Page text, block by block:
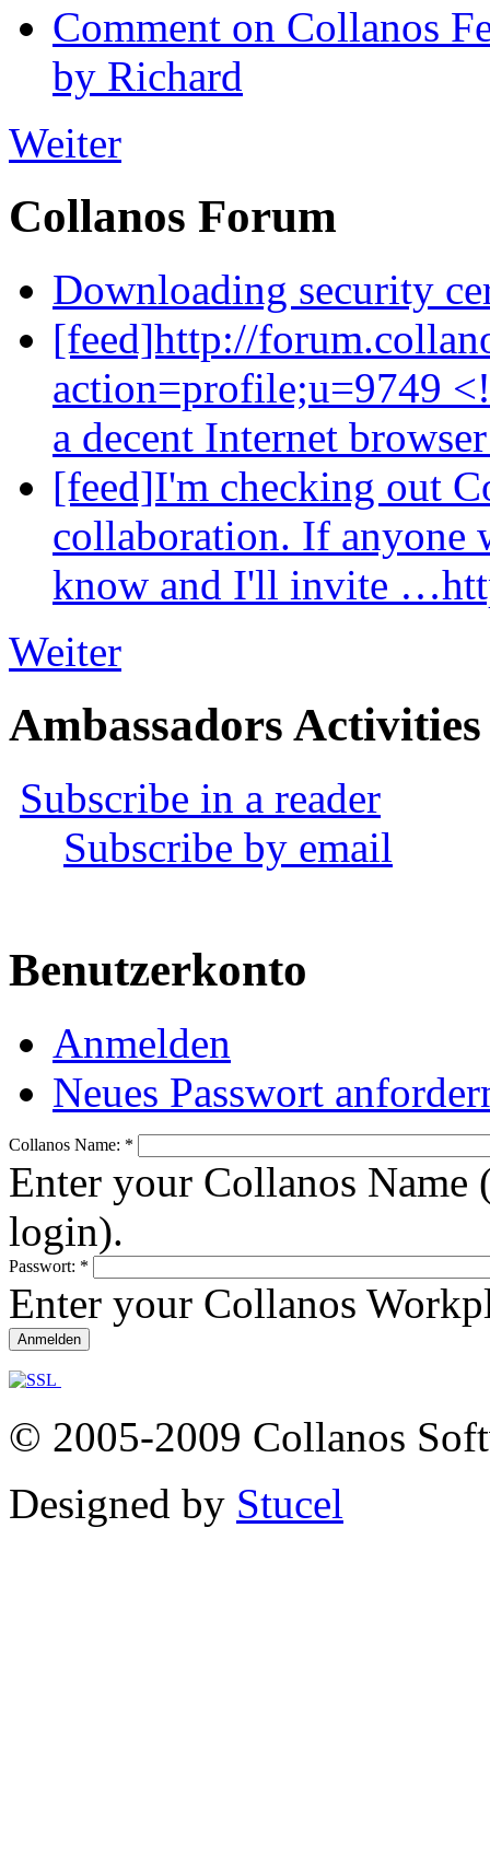
Comment on Collanos
by Richard
Weiter
Collanos Forum
Downloading security
[feed]http://
action=profile;u=9749
a decent Internet
[feed]I'm checking out
collaboration. If anyone
know and I'll invite
Weiter
Ambassadors Activities
Subscribe in a reader
Subscribe by email
Benutzerkonto
Anmelden
Neues Passwort
Collanos Name: *
Enter your Collanos
login).
Passwort: *
Enter your Collanos
© 2005-2009 Collanos
Designed by Stucel